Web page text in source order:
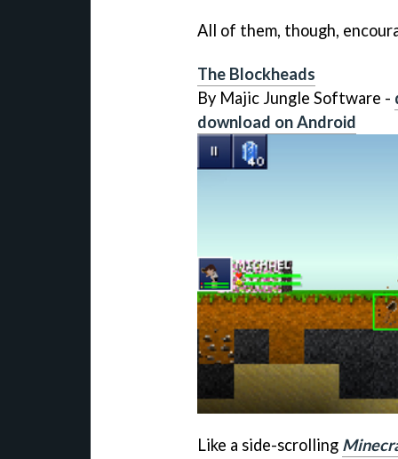
All of them, though,
The Blockheads
By Majic Jungle Software -
download on Android
Like a side-scrolling